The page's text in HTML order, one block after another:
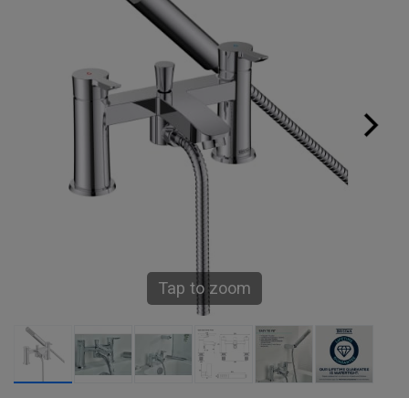
Tap to zoom